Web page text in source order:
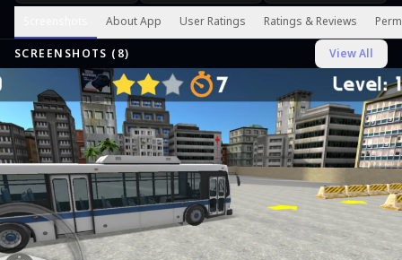
About App User Ratings Ratings & Reviews
SCREENSHOTS ( 8) View All